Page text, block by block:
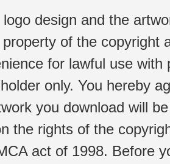
design and the
of the copyright
for lawful use
only. You hereby
you download will
the rights of the
act of 1998. Before